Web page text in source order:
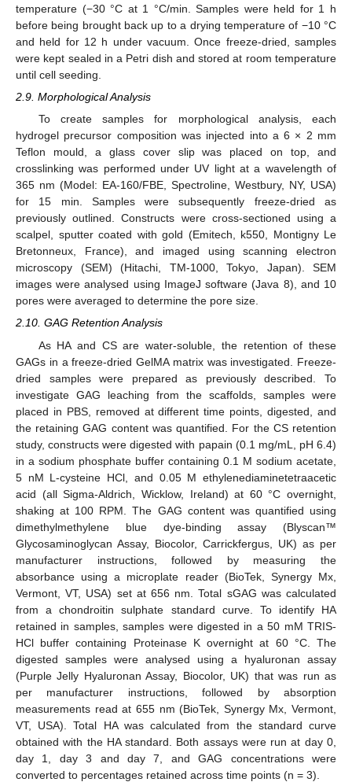
temperature (−30 °C at 1 °C/min. Samples were held for 1 h
before being brought back up to a drying temperature of −10 °C
and held for 12 h under vacuum. Once freeze-dried, samples
were kept sealed in a Petri dish and stored at room temperature
until cell seeding.
2.9. Morphological Analysis
To create samples for morphological analysis, each
hydrogel precursor composition was injected into a 6 × 2 mm
Teflon mould, a glass cover slip was placed on top, and
crosslinking was performed under UV light at a wavelength of
365 nm (Model: EA-160/FBE, Spectroline, Westbury, NY, USA)
for 15 min. Samples were subsequently freeze-dried as
previously outlined. Constructs were cross-sectioned using a
scalpel, sputter coated with gold (Emitech, k550, Montigny Le
Bretonneux, France), and imaged using scanning electron
microscopy (SEM) (Hitachi, TM-1000, Tokyo, Japan). SEM
images were analysed using ImageJ software (Java 8), and 10
pores were averaged to determine the pore size.
2.10. GAG Retention Analysis
As HA and CS are water-soluble, the retention of these
GAGs in a freeze-dried GelMA matrix was investigated. Freeze-
dried samples were prepared as previously described. To
investigate GAG leaching from the scaffolds, samples were
placed in PBS, removed at different time points, digested, and
the retaining GAG content was quantified. For the CS retention
study, constructs were digested with papain (0.1 mg/mL, pH 6.4)
in a sodium phosphate buffer containing 0.1 M sodium acetate,
5 nM L-cysteine HCl, and 0.05 M ethylenediaminetetraacetic
acid (all Sigma-Aldrich, Wicklow, Ireland) at 60 °C overnight,
shaking at 100 RPM. The GAG content was quantified using
dimethylmethylene blue dye-binding assay (Blyscan™
Glycosaminoglycan Assay, Biocolor, Carrickfergus, UK) as per
manufacturer instructions, followed by measuring the
absorbance using a microplate reader (BioTek, Synergy Mx,
Vermont, VT, USA) set at 656 nm. Total sGAG was calculated
from a chondroitin sulphate standard curve. To identify HA
retained in samples, samples were digested in a 50 mM TRIS-
HCl buffer containing Proteinase K overnight at 60 °C. The
digested samples were analysed using a hyaluronan assay
(Purple Jelly Hyaluronan Assay, Biocolor, UK) that was run as
per manufacturer instructions, followed by absorption
measurements read at 655 nm (BioTek, Synergy Mx, Vermont,
VT, USA). Total HA was calculated from the standard curve
obtained with the HA standard. Both assays were run at day 0,
day 1, day 3 and day 7, and GAG concentrations were
converted to percentages retained across time points (n = 3).